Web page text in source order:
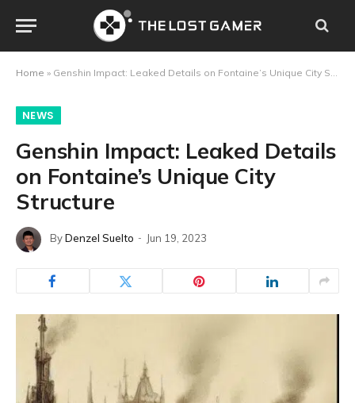
Home » Genshin Impact: Leaked Details on Fontaine’s Unique City Structure
NEWS
Genshin Impact: Leaked Details
on Fontaine’s Unique City
Structure
ByDenzel Suelto Jun 19, 2023